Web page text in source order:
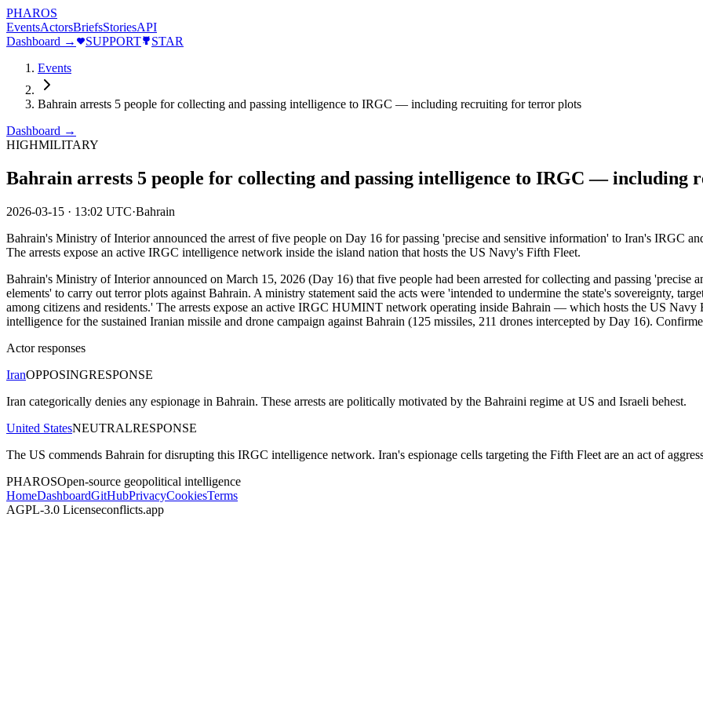
PHAROS
EventsActorsBriefsStoriesAPI
Dashboard →
SUPPORT
STAR
Events
Bahrain arrests 5 people for collecting and passing intelligence to IRGC — including recruiting for terror plots
Dashboard →
HIGHMILITARY
Bahrain arrests 5 people for collecting and passing intelligence to IRGC —
2026-03-15 · 13:02 UTC·Bahrain
Bahrain's Ministry of Interior announced the arrest of five people on Day 16 for passing 'precise and sensitive information' to Iran's IRGC
The arrests expose an active IRGC intelligence network inside the island nation that hosts the US Navy's Fifth Fleet.
Bahrain's Ministry of Interior announced on March 15, 2026 (Day 16) that five people had been arrested for collecting and passing
elements' to carry out terror plots against Bahrain. A ministry statement said the acts were 'intended to undermine the state's sovereignty,
among citizens and residents.' The arrests expose an active IRGC HUMINT network operating inside Bahrain — which hosts the US
intelligence for the sustained Iranian missile and drone campaign against Bahrain (125 missiles, 211 drones intercepted by Day 16).
Actor responses
IranOPPOSINGRESPONSE
Iran categorically denies any espionage in Bahrain. These arrests are politically motivated by the Bahraini regime at US and Israeli behest.
United StatesNEUTRALRESPONSE
The US commends Bahrain for disrupting this IRGC intelligence network. Iran's espionage cells targeting the Fifth Fleet are an act of
PHAROSOpen-source geopolitical intelligence
HomeDashboardGitHubPrivacyCookiesTerms
AGPL-3.0 Licenseconflicts.app